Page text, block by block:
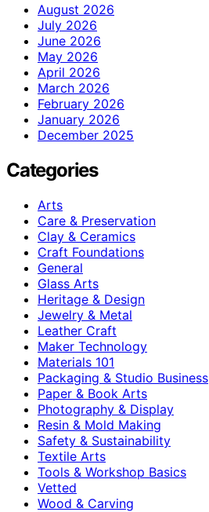
August 2026
July 2026
June 2026
May 2026
April 2026
March 2026
February 2026
January 2026
December 2025
Categories
Arts
Care & Preservation
Clay & Ceramics
Craft Foundations
General
Glass Arts
Heritage & Design
Jewelry & Metal
Leather Craft
Maker Technology
Materials 101
Packaging & Studio Business
Paper & Book Arts
Photography & Display
Resin & Mold Making
Safety & Sustainability
Textile Arts
Tools & Workshop Basics
Vetted
Wood & Carving